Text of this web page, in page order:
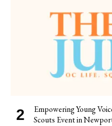
Empowering Young
Scouts Event in